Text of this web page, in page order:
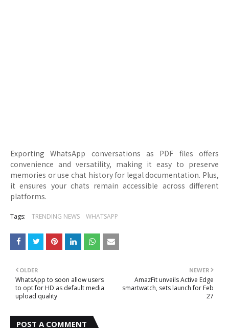
Exporting WhatsApp conversations as PDF files offers
convenience and versatility, making it easy to preserve
memories or use chat history for legal documentation. Plus,
it ensures your chats remain accessible across different
platforms.
Tags: TRENDING NEWS WHATSAPP
NEWER
AmazFit unveils Active Edge
smartwatch, sets launch for Feb
27
OLDER
WhatsApp to soon allow users
to opt for HD as default media
upload quality
POST A COMMENT